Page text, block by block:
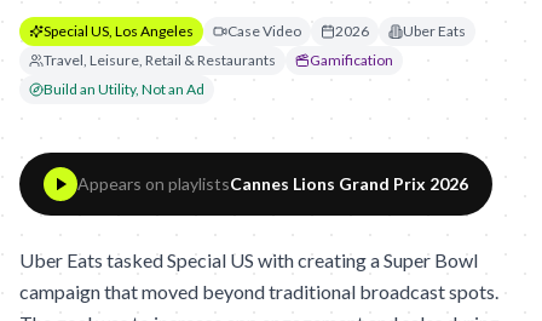
Special US, Los Angeles Case Video 2026
Uber Eats
Travel, Leisure, Retail & Restaurants
Gamification
Build an Utility, Not an Ad
Appears on playlistsCannes Lions Grand Prix 2026
Uber Eats tasked Special US with creating a Super Bowl
campaign that moved beyond traditional broadcast spots.